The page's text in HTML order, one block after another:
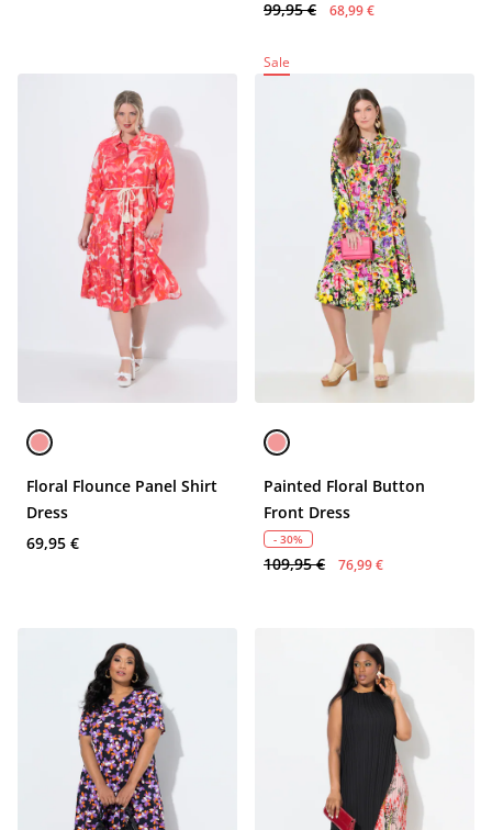
99,95 € 68,99 €
Floral Flounce Panel Shirt
Dress
69,95 €
Sale
Painted Floral Button
Front Dress
- 30%
109,95 € 76,99 €